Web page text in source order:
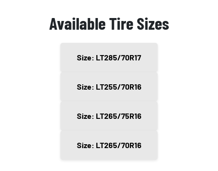
Available Tire Sizes
Size: LT285/70R17
Size: LT255/70R16
Size: LT265/75R16
Size: LT265/70R16